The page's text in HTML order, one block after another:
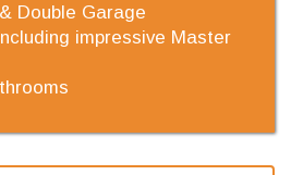
Double Garage
impressive Master